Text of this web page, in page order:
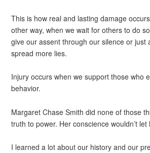
This is how real and lasting damage
other way, when we wait for others to do
give our assent through our silence or just
spread more lies.
Injury occurs when we support those who
behavior.
Margaret Chase Smith did none of those
truth to power. Her conscience wouldn’t
I learned a lot about our history and our